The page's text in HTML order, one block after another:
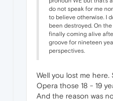
do not speak for me
to believe otherwise. I
been destroyed. On
finally coming alive
groove for nineteen
perspectives.
Well you lost me here.
Opera those 18 - 19
And the reason was